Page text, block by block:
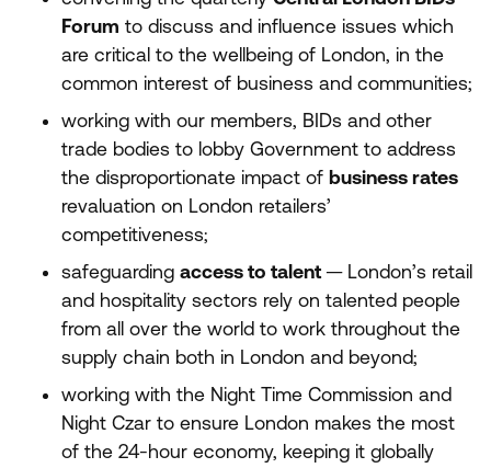
Forum to discuss and influence issues which
are critical to the wellbeing of London, in the
common interest of business and communities;
working with our members, BIDs and other
trade bodies to lobby Government to address
the disproportionate impact of business rates
revaluation on London retailers’
competitiveness;
safeguarding access to talent— London’s retail
and hospitality sectors rely on talented people
from all over the world to work throughout the
supply chain both in London and beyond;
working with the Night Time Commission and
Night Czar to ensure London makes the most
of the 24-hour economy, keeping it globally